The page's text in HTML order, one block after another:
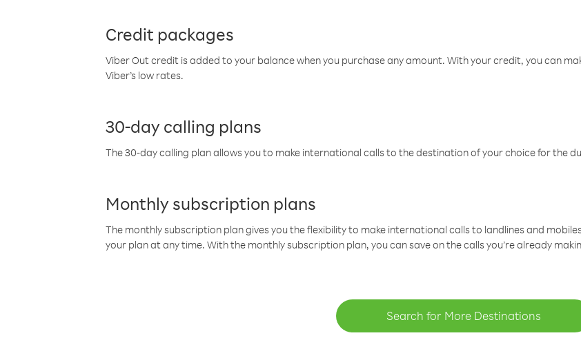
Credit packages
Viber Out credit is added to your balance when you purchase any amount. With your credit, you can
Viber’s low rates.
30-day calling plans
The 30-day calling plan allows you to make international calls to the destination of your choice for the
Monthly subscription plans
The monthly subscription plan gives you the flexibility to make international calls to landlines and
your plan at any time. With the monthly subscription plan, you can save on the calls you’re already
Search for More Destinations